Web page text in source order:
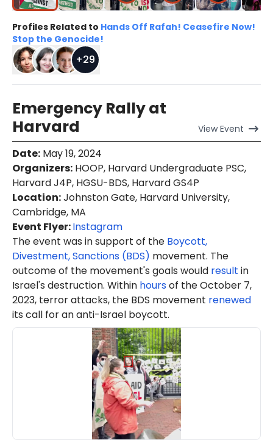
Profiles Related to Hands Off Rafah! Ceasefire Now!
Stop the Genocide!
+29
Emergency Rally at
Harvard
ViewEvent
Date: May 19, 2024
Organizers: HOOP, Harvard Undergraduate PSC,
Harvard J4P, HGSU-BDS, Harvard GS4P
Location:Johnston Gate, Harvard University,
Cambridge, MA
Event Flyer:Instagram
The event was in support of the Boycott,
Divestment, Sanctions (BDS) movement. The
outcome of the movement's goals would result in
Israel's destruction. Within hoursof the October 7,
2023, terror attacks, the BDS movement renewed
its call for an anti-Israel boycott.